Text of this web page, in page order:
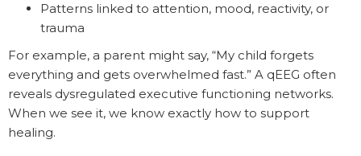
Patterns linked to attention, mood, reactivity, or
trauma
For example, a parent might say, “My child forgets
everything and gets overwhelmed fast.” A qEEG often
reveals dysregulated executive functioning networks.
When we see it, we know exactly how to support
healing.